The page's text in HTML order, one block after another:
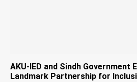
AKU-IED and Sindh Government
Landmark Partnership for